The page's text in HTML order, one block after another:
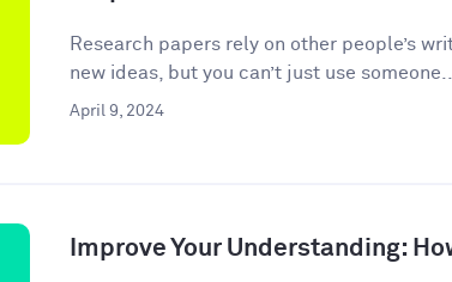
Research papers rely on other people’s
new ideas, but you can’t just use someone...
April 9, 2024
Improve Your Understanding: